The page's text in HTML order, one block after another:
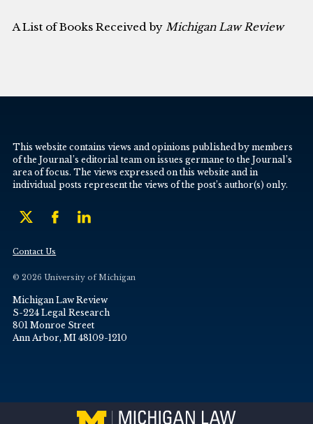
A List of Books Received byMichigan Law Review
This website contains views and opinions published by members
of the Journal’s editorial team on issues germane to the Journal’s
area of focus. The views expressed on this website and in
individual posts represent the views of the post’s author(s) only.
Contact Us
© 2026 University of Michigan
Michigan Law Review
S-224 Legal Research
801 Monroe Street
Ann Arbor, MI 48109-1210